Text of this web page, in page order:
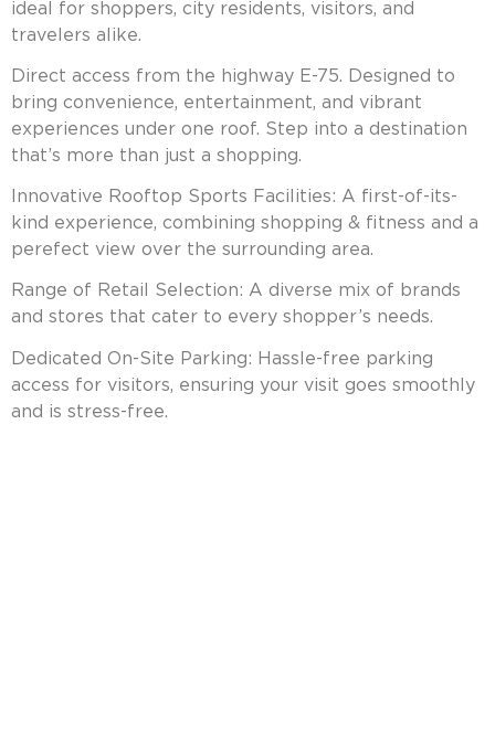
ideal for shoppers, city residents, visitors, and
travelers alike.
Direct access from the highway E-75. Designed to
bring convenience, entertainment, and vibrant
experiences under one roof. Step into a destination
that’s more than just a shopping.
Innovative Rooftop Sports Facilities: A first-of-its-
kind experience, combining shopping & fitness and a
perefect view over the surrounding area.
Range of Retail Selection: A diverse mix of brands
and stores that cater to every shopper’s needs.
Dedicated On-Site Parking: Hassle-free parking
access for visitors, ensuring your visit goes smoothly
and is stress-free.